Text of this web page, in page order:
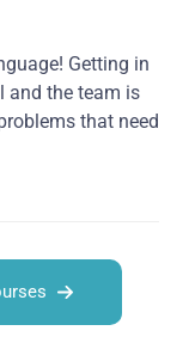
Getting in
and the team is
that need